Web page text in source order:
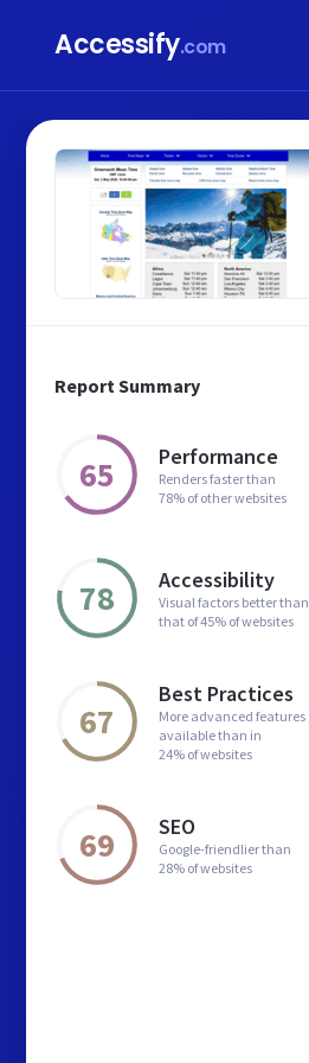
Accessify.com
Report Summary
65 Performance
Renders faster than
78% of other websites
78 Accessibility
Visual factors better than
that of 45% of websites
67
Best Practices
More advanced features
available than in
24% of websites
69 SEO
Google-friendlier than
28% of websites